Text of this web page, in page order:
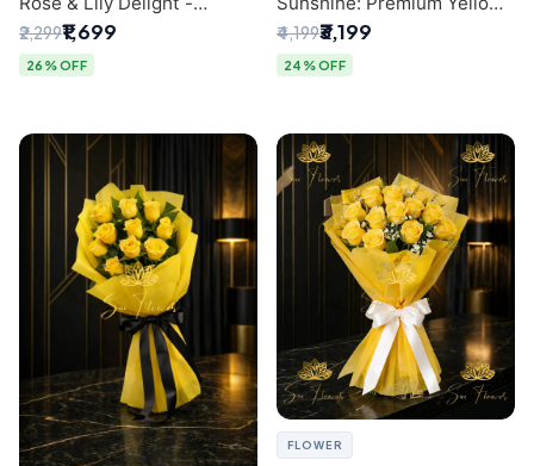
Premium Delhi Bouquet
₹2,299₹1,699
26% OFF
Rose Bouquet (30+ Stems)
- Luxury Florist in Delhi
₹4,199₹3,199
24% OFF
FLOWER